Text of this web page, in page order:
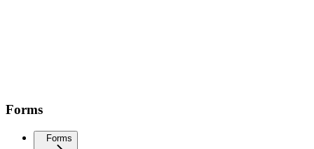
Forms
Forms